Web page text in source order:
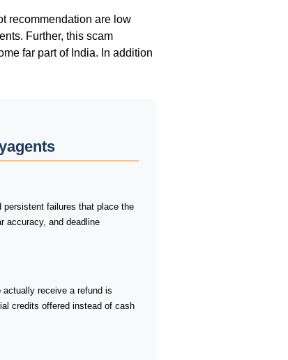
recommendation are low
Further, this scam
far part of India. In addition
failures that place the
accuracy, and deadline
receive a refund is
credits offered instead of cash